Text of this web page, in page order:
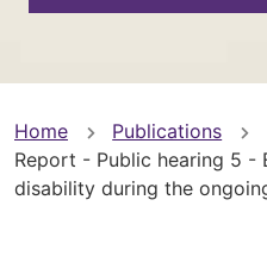
You
are
Home
Publications
Report - Public hearing 5 -
disability during the